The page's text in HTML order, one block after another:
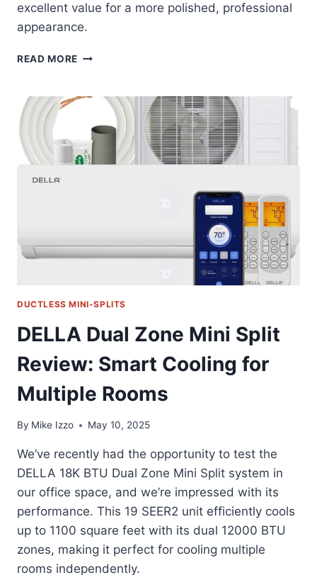
excellent value for a more polished, professional
appearance.
READ MORE GUYAAC
COVER
THE
ULTIMATE
LINE
DUCTLESS MINI-SPLITS
DELLA Dual Zone Mini Split
Review: Smart Cooling for
Multiple Rooms
By Mike Izzo May 10, 2025
We’ve recently had the opportunity to test the
DELLA 18K BTU Dual Zone Mini Split system in
our office space, and we’re impressed with its
performance. This 19 SEER2 unit efficiently cools
up to 1100 square feet with its dual 12000 BTU
zones, making it perfect for cooling multiple
rooms independently.